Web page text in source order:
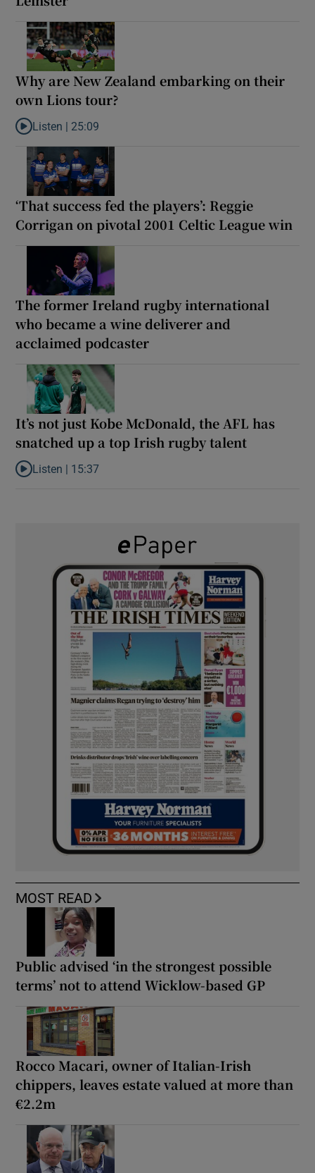
Why are New Zealand embarking on their
own Lions tour?
Listen to Why are New Zealand embarking on their own Lions
Listen | 25:09
‘That success fed the players’: Reggie
Corrigan on pivotal 2001 Celtic League win
The former Ireland rugby international
who became a wine deliverer and
acclaimed podcaster
It’s not just Kobe McDonald, the AFL has
snatched up a top Irish rugby talent
Listen to It’s not just Kobe McDonald, the AFL has snatched up
Listen | 15:37
MOST READ
Public advised ‘in the strongest possible
terms’ not to attend Wicklow-based GP
Rocco Macari, owner of Italian-Irish
chippers, leaves estate valued at more than
€2.2m